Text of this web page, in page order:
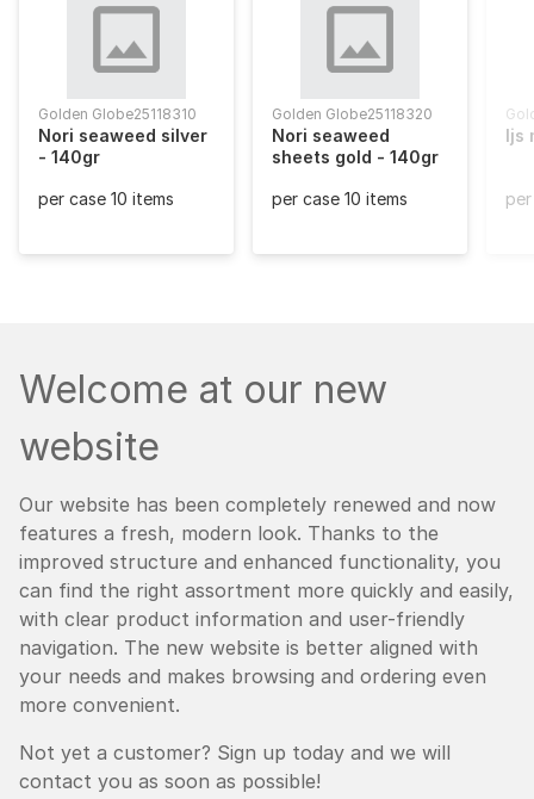
Golden Globe25118310
Nori seaweed silver
- 140gr
per case 10 items
Golden Globe25118320
Nori seaweed
sheets gold - 140gr
per case 10 items
Ijs
Welcome at our new
website
Our website has been completely renewed and now
features a fresh, modern look. Thanks to the
improved structure and enhanced functionality, you
can find the right assortment more quickly and easily,
with clear product information and user-friendly
navigation. The new website is better aligned with
your needs and makes browsing and ordering even
more convenient.
Not yet a customer? Sign up today and we will
contact you as soon as possible!